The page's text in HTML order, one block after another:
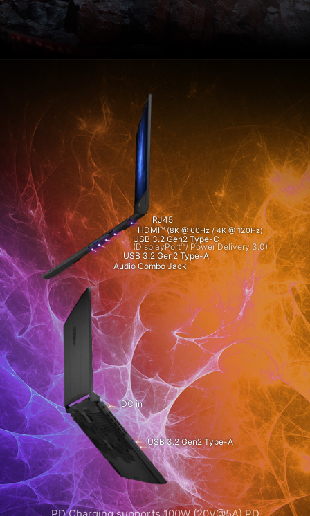
RJ45
HDMI™(8K @ 60Hz / 4K @ 120Hz)
USB 3.2 Gen2 Type-C
(DisplayPort™/ Power Delivery 3.0)
USB 3.2 Gen2 Type-A
Audio Combo Jack
DC in
USB 3.2 Gen2 Type-A
PD Charging supports 100W (20V@5A) PD